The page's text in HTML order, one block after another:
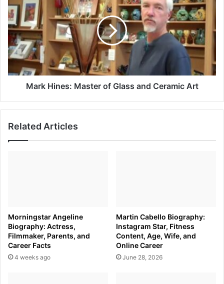
Master
of
Glass
and
Ceramic
Mark Hines: Master of Glass and Ceramic Art
Related Articles
Morningstar Angeline
Biography: Actress,
Filmmaker, Parents, and
Career Facts
4 weeks ago
Martin Cabello Biography:
Instagram Star, Fitness
Content, Age, Wife, and
Online Career
June 28, 2026